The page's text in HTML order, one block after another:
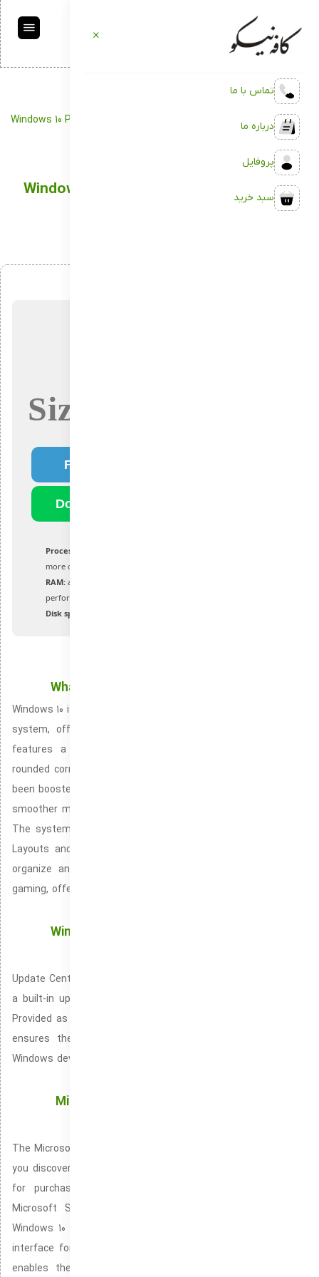
کافه نیکو
Package
Windows 10 Pre-activated to flash Drive for VMWare latest without
TPM
Windows 10 Pre-activated to flash Drive for
VMWare latest without TPM
Size: 4.3Gb
Fast Download
Download Torrent
Processor:
more on a supported processor or SoC
RAM: at least 4 GB for optimal
performance
Disk space:
What’s Inside the New Windows 10 Experience
Windows 10 is the most recent version of Microsoft’s operating
system, offering a redesigned and sleek user interface. It
features a centered Start Menu, revamped taskbar, and
rounded corners for a modern, refined look. Performance has
been boosted with enhanced speed and optimization. Ensuring
smoother multitasking and more effective resource handling.
The system introduces versatile productivity tools like Snap
Layouts and Snap Groups, making it simpler and faster to
organize and manage windows. Windows 10 also promotes
gaming, offering features like Auto HDR and DirectStorage for
Windows Updates: Keeping Your Windows OS
Update Center, also branded as the Windows Update Center is
a built-in update management system for the Windows OS.
Provided as a native feature in Windows 10 and Windows 11. It
ensures the continued reliability and performance of your
Windows device. Playing a key role in automating the download
Microsoft Store: Enjoy Seamless Access to
The Microsoft Store is a native Windows application that lets
you discover new apps, it serves as the primary marketplace
for purchasing and downloading Windows software. The
Microsoft Store is integrated seamlessly into the latest
Windows 10 and Windows 11 versions. It provides an intuitive
interface for downloading, updating, and uninstalling apps. It
enables the easy purchase and download of movies, TV
تماس با ما
درباره ما
پروفایل
سبد خرید